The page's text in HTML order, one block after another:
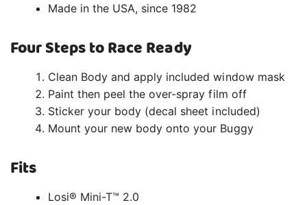
Made in the USA, since 1982
Four Steps to Race Ready
Clean Body and apply included window mask
Paint then peel the over-spray film off
Sticker your body (decal sheet included)
Mount your new body onto your Buggy
Fits
Losi® Mini-T™ 2.0